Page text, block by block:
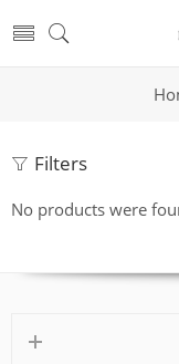
Filters
No products were